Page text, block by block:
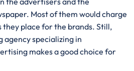
Most of them would charge
they place for the brands. Still,
specializing in
makes a good choice for